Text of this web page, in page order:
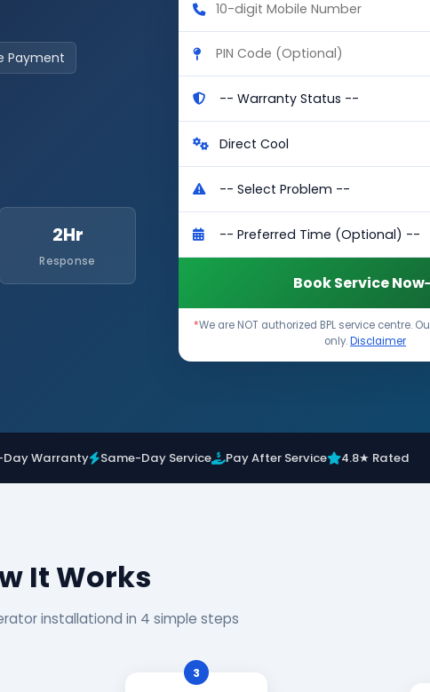
Payment
2Hr
Response
Book Service Now
*We are NOT authorized BPL service centre.
only.Disclaimer
Day Warranty Same-Day Service Pay After Service 4.8★ Rated
It Works
installationd in 4 simple steps
3